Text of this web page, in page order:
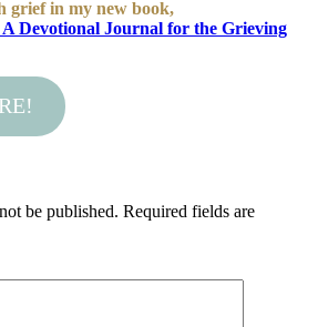
grief in my new book,
Devotional Journal for the Grieving
be published. Required fields are